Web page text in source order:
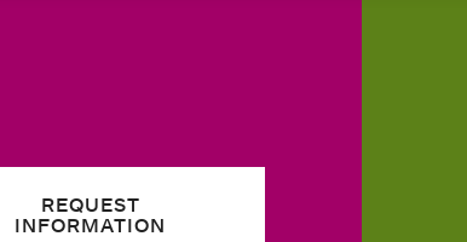
REQUEST
INFORMATION